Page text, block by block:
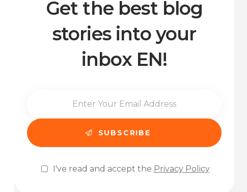
Get the best blog
stories into your
inbox EN!
I've read and accept the Privacy Policy